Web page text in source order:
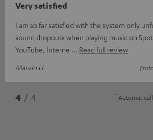
Very satisfied
I am so far satisfied with the system only
sound dropouts when playing music on
YouTube, Interne
Read full review
Marvin U.
4 / 4 *